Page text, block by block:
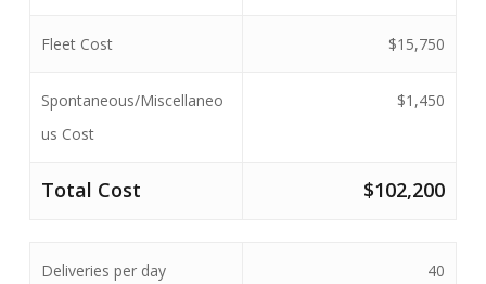
Fleet Cost $15,750
Spontaneous/Miscellaneo
us Cost
$1,450
Total Cost $102,200
Deliveries per day 40